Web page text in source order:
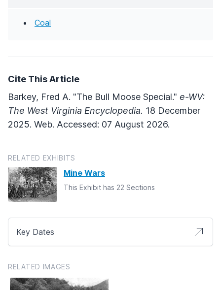
Coal
Cite This Article
Barkey, Fred A. "The Bull Moose Special." e-WV:
The West Virginia Encyclopedia. 18 December
2025. Web. Accessed: 07 August 2026.
RELATED EXHIBITS
Mine Wars
This Exhibit has 22 Sections
Key Dates
RELATED IMAGES